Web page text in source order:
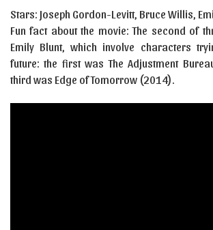
Stars: Joseph Gordon-Levitt, Bruce Willis,
Fun fact about the movie: The second of
Emily Blunt, which involve characters
future: the first was The Adjustment
third was Edge of Tomorrow (2014).